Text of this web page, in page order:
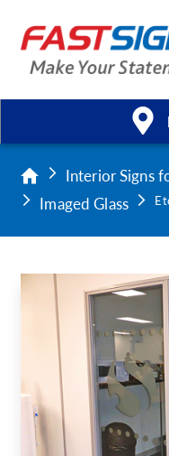
Products
Services
About Us
Help & Support
Case Studies
Request A Quote
Interior Signs
Imaged Glass